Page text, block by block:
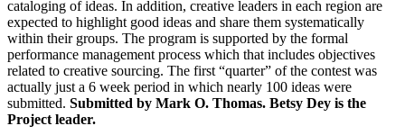
cataloging of ideas. In addition, creative leaders in each region are
expected to highlight good ideas and share them systematically
within their groups. The program is supported by the formal
performance management process which that includes objectives
related to creative sourcing. The first “quarter” of the contest was
actually just a 6 week period in which nearly 100 ideas were
submitted. Submitted by Mark O. Thomas. Betsy Dey is the
Project leader.